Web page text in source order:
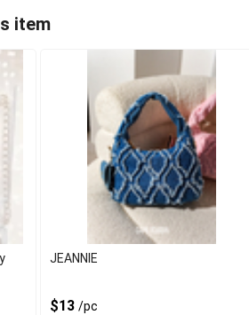
item
JEANNIE
$13/pc